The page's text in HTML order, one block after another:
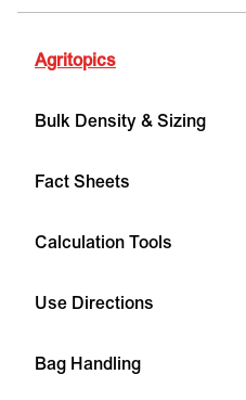
Agritopics
Bulk Density & Sizing
Fact Sheets
Calculation Tools
Use Directions
Bag Handling